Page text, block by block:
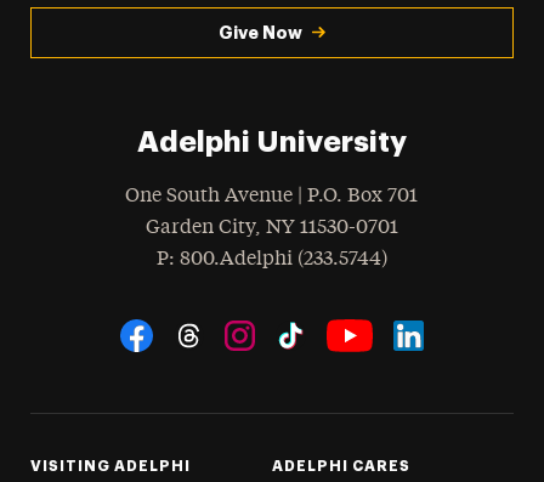
Give Now
Adelphi University
One South Avenue | P.O. Box 701
Garden City, NY 11530-0701
Phone
: 800.Adelphi (233.5744)
Social Navigation
VISITING ADELPHI ADELPHI CARES